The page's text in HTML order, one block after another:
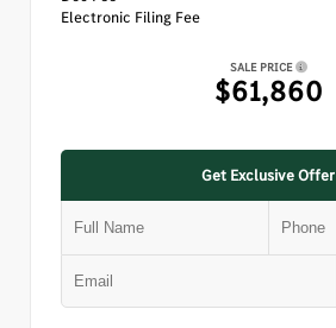
Electronic Filing Fee
SALE PRICE
$61,860
Get Exclusive Offer